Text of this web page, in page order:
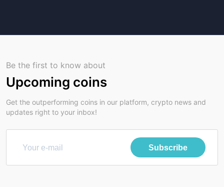
Be the first to know about
Upcoming coins
Get the outperforming coins in our platform, crypto news and
updates right to your inbox!
Subscribe